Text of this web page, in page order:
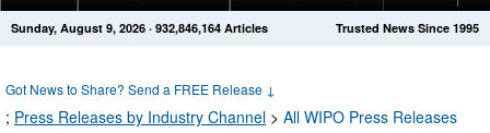
Get News Alerts Press Releases Trusted News Since 1995
Sunday, August 9, 2026 · 932,846,168 Articles
Got News to Share? Send a FREE Release ↓
; Press Releases by Industry Channel > All WIPO Press Releases